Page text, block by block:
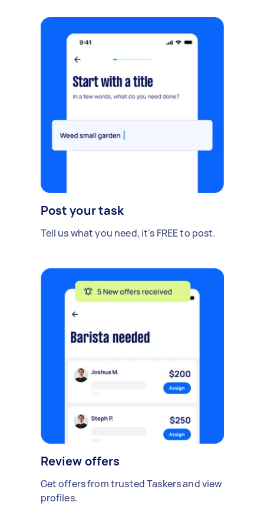
Post your task
Tell us what you need, it's FREE to post.
Review offers
Get offers from trusted Taskers and view
profiles.